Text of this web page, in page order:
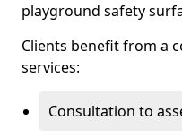
playground safety
Clients benefit from a
services:
Consultation to